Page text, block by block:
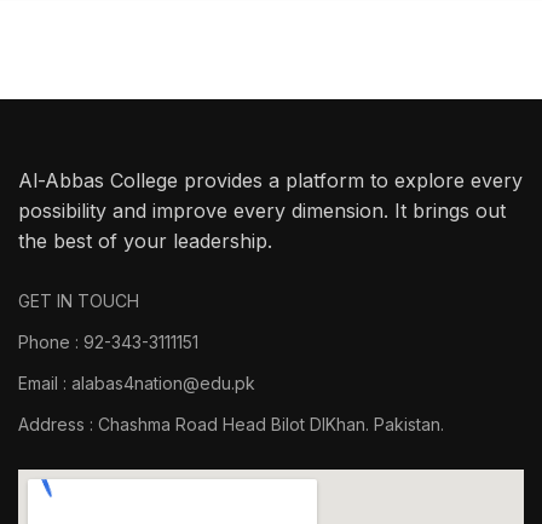
Al-Abbas College provides a platform to explore every
possibility and improve every dimension. It brings out
the best of your leadership.
GET IN TOUCH
Phone : 92-343-3111151
Email : alabas4nation@edu.pk
Address : Chashma Road Head Bilot DIKhan. Pakistan.